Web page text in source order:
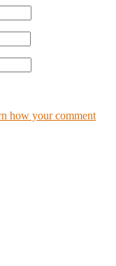
how your comment